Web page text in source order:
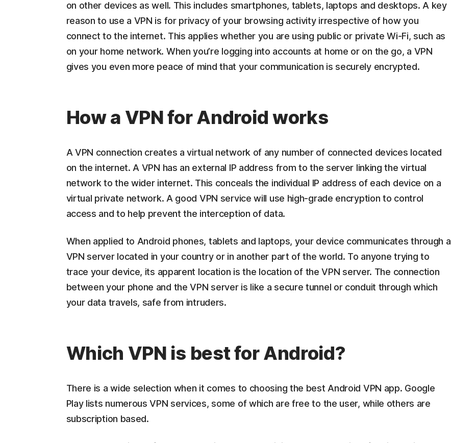
on other devices as well. This includes smartphones, tablets, laptops and desktops. A key
reason to use a VPN is for privacy of your browsing activity irrespective of how you
connect to the internet. This applies whether you are using public or private Wi-Fi, such as
on your home network. When you’re logging into accounts at home or on the go, a VPN
gives you even more peace of mind that your communication is securely encrypted.
How a VPN for Android works
A VPN connection creates a virtual network of any number of connected devices located
on the internet. A VPN has an external IP address from to the server linking the virtual
network to the wider internet. This conceals the individual IP address of each device on a
virtual private network. A good VPN service will use high-grade encryption to control
access and to help prevent the interception of data.
When applied to Android phones, tablets and laptops, your device communicates through a
VPN server located in your country or in another part of the world. To anyone trying to
trace your device, its apparent location is the location of the VPN server. The connection
between your phone and the VPN server is like a secure tunnel or conduit through which
your data travels, safe from intruders.
Which VPN is best for Android?
There is a wide selection when it comes to choosing the best Android VPN app. Google
Play lists numerous VPN services, some of which are free to the user, while others are
subscription based.